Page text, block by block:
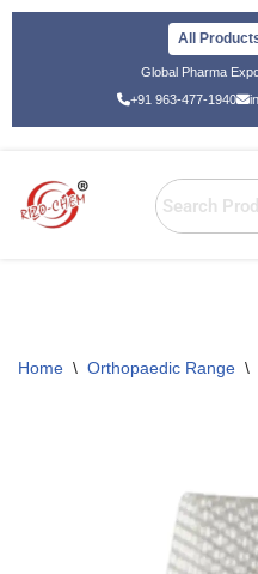
All
Global Pharma
+91 963-477-1940
Home \ Orthopaedic Range \